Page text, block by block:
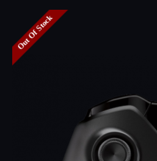
Out Of Stock